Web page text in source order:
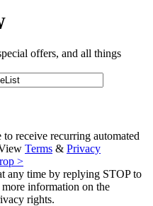
offers, and all things
receive recurring automated
Terms & Privacy
>
any time by replying STOP to
information on the
rights.